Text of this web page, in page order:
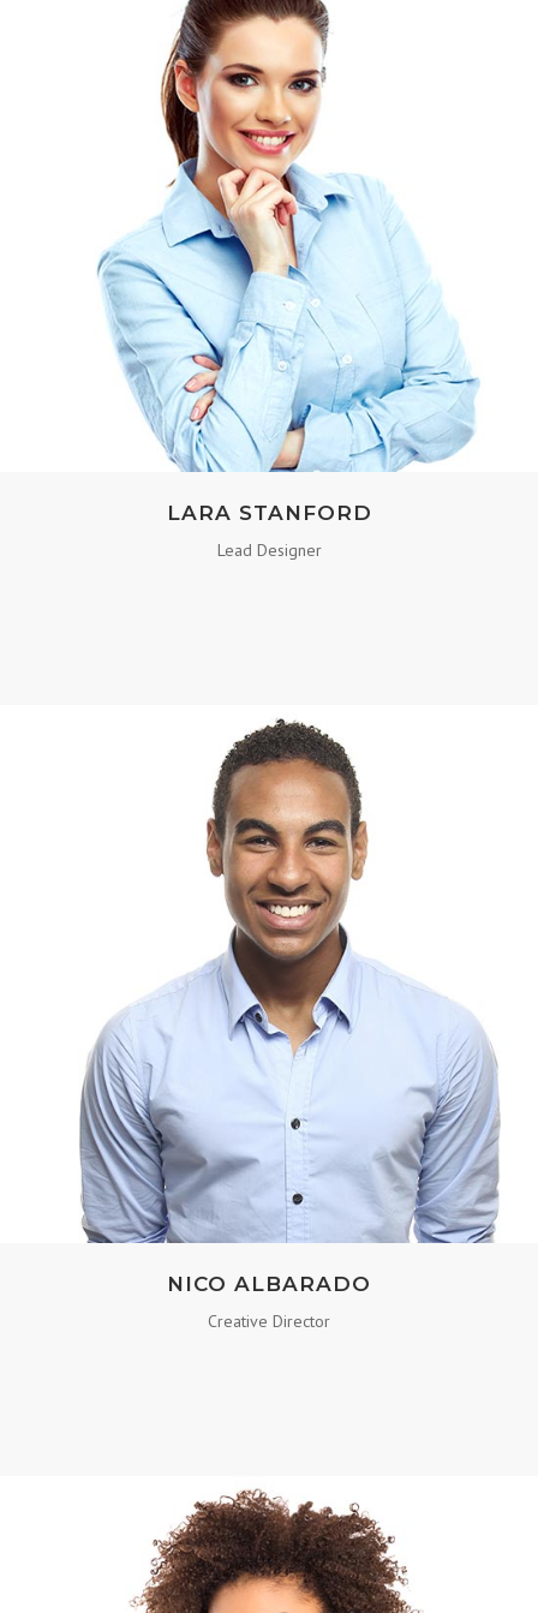
LARA STANFORD
Lead Designer
NICO ALBARADO
Creative Director